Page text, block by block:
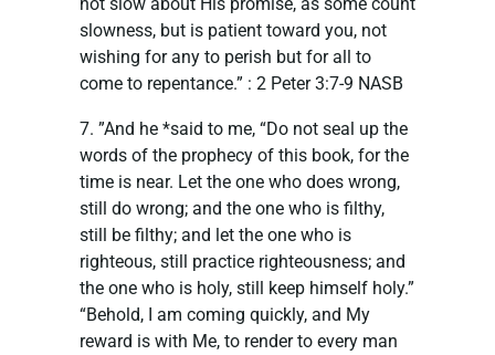
not slow about His promise, as some count
slowness, but is patient toward you, not
wishing for any to perish but for all to
come to repentance.” : ‭‭2 Peter‬ ‭3:7-9‬ ‭NASB‬‬
7. ”And he *said to me, “Do not seal up the
words of the prophecy of this book, for the
time is near. Let the one who does wrong,
still do wrong; and the one who is filthy,
still be filthy; and let the one who is
righteous, still practice righteousness; and
the one who is holy, still keep himself holy.”
“Behold, I am coming quickly, and My
reward is with Me, to render to every man